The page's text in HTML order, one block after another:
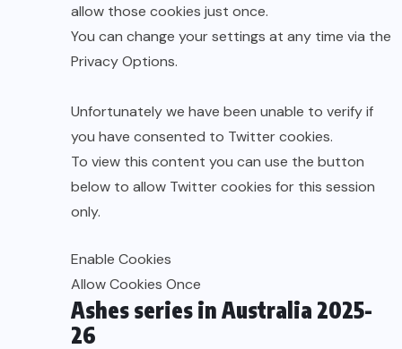
allow those cookies just once.
You can change your settings at any time via the
Privacy Options.
Unfortunately we have been unable to verify if
you have consented to Twittercookies.
To view this content you can use the button
below to allow Twittercookies for this session
only.
Enable Cookies
Allow Cookies Once
Ashes series in Australia 2025-
26